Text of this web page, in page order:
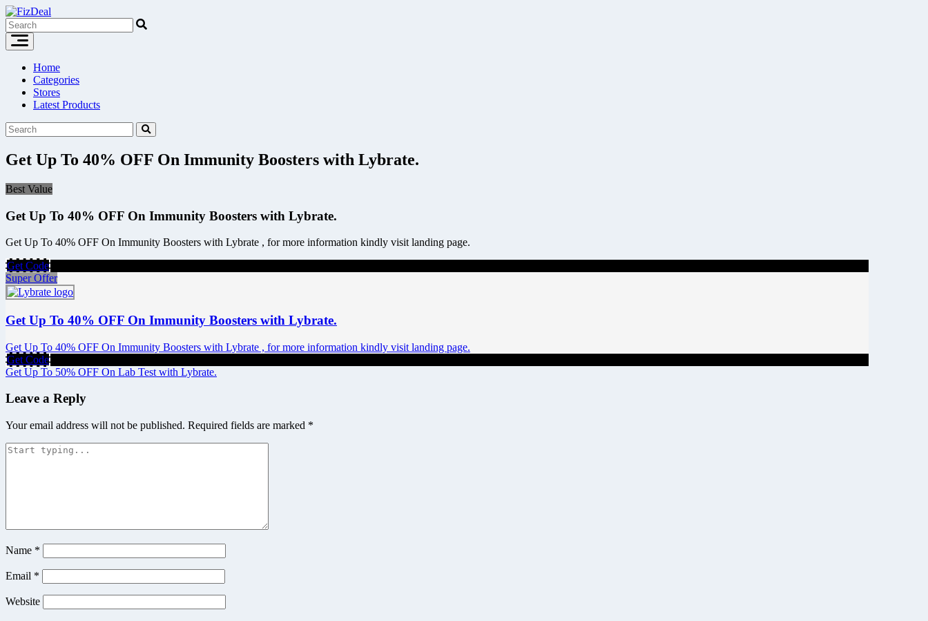
Skip
to
content
Home
Categories
Stores
Latest Products
Get Up To 40% OFF On Immunity Boosters with Lybrate.
Best Value
Get Up To 40% OFF On Immunity Boosters with Lybrate.
Get Up To 40% OFF On Immunity Boosters with Lybrate , for more information kindly visit landing page.
Get Code
Super Offer
Get Up To 40% OFF On Immunity Boosters with Lybrate.
Get Up To 40% OFF On Immunity Boosters with Lybrate , for more information kindly visit landing page.
Get Code
Post
navigation
Get Up To 50% OFF On Lab Test with Lybrate.
Leave a Reply
Your email address will not be published. Required fields are marked *
Name *
Email *
Website